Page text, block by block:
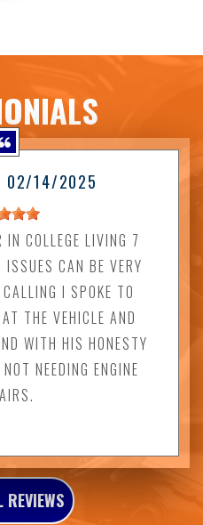
02/14/2025
COLLEGE LIVING 7
CAN BE VERY
I SPOKE TO
THE VEHICLE AND
WITH HIS HONESTY
NEEDING ENGINE
REVIEWS